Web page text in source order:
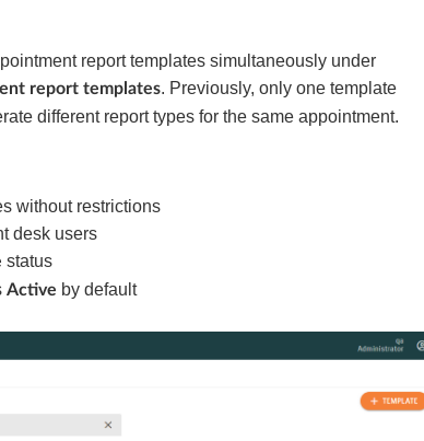
report templates simultaneously under
report templates. Previously, only one template
different report types for the same appointment.
without restrictions
desk users
status
Active by default